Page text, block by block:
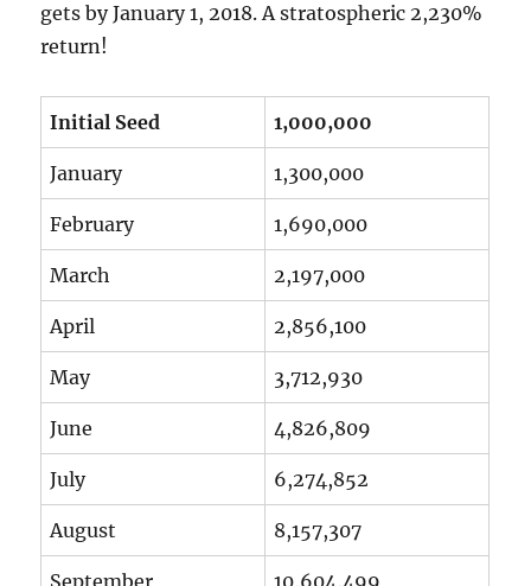
gets by January 1, 2018. A stratospheric 2,230%
return!
Initial Seed 1,000,000
January 1,300,000
February 1,690,000
March 2,197,000
April 2,856,100
May 3,712,930
June 4,826,809
July 6,274,852
August 8,157,307